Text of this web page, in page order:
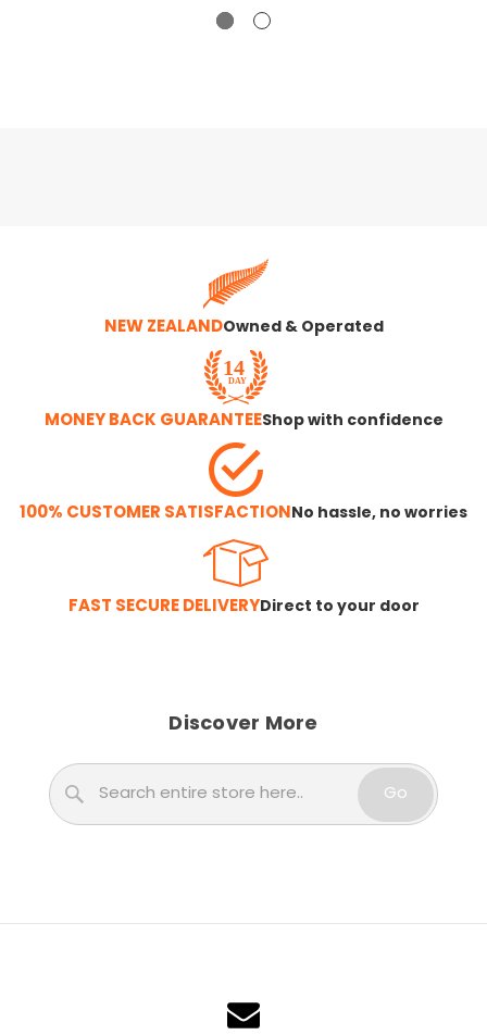
NEW ZEALANDOwned & Operated
MONEY BACK GUARANTEEShop with confidence
100% CUSTOMER SATISFACTIONNo hassle, no worries
FAST SECURE DELIVERYDirect to your door
Discover More
Go